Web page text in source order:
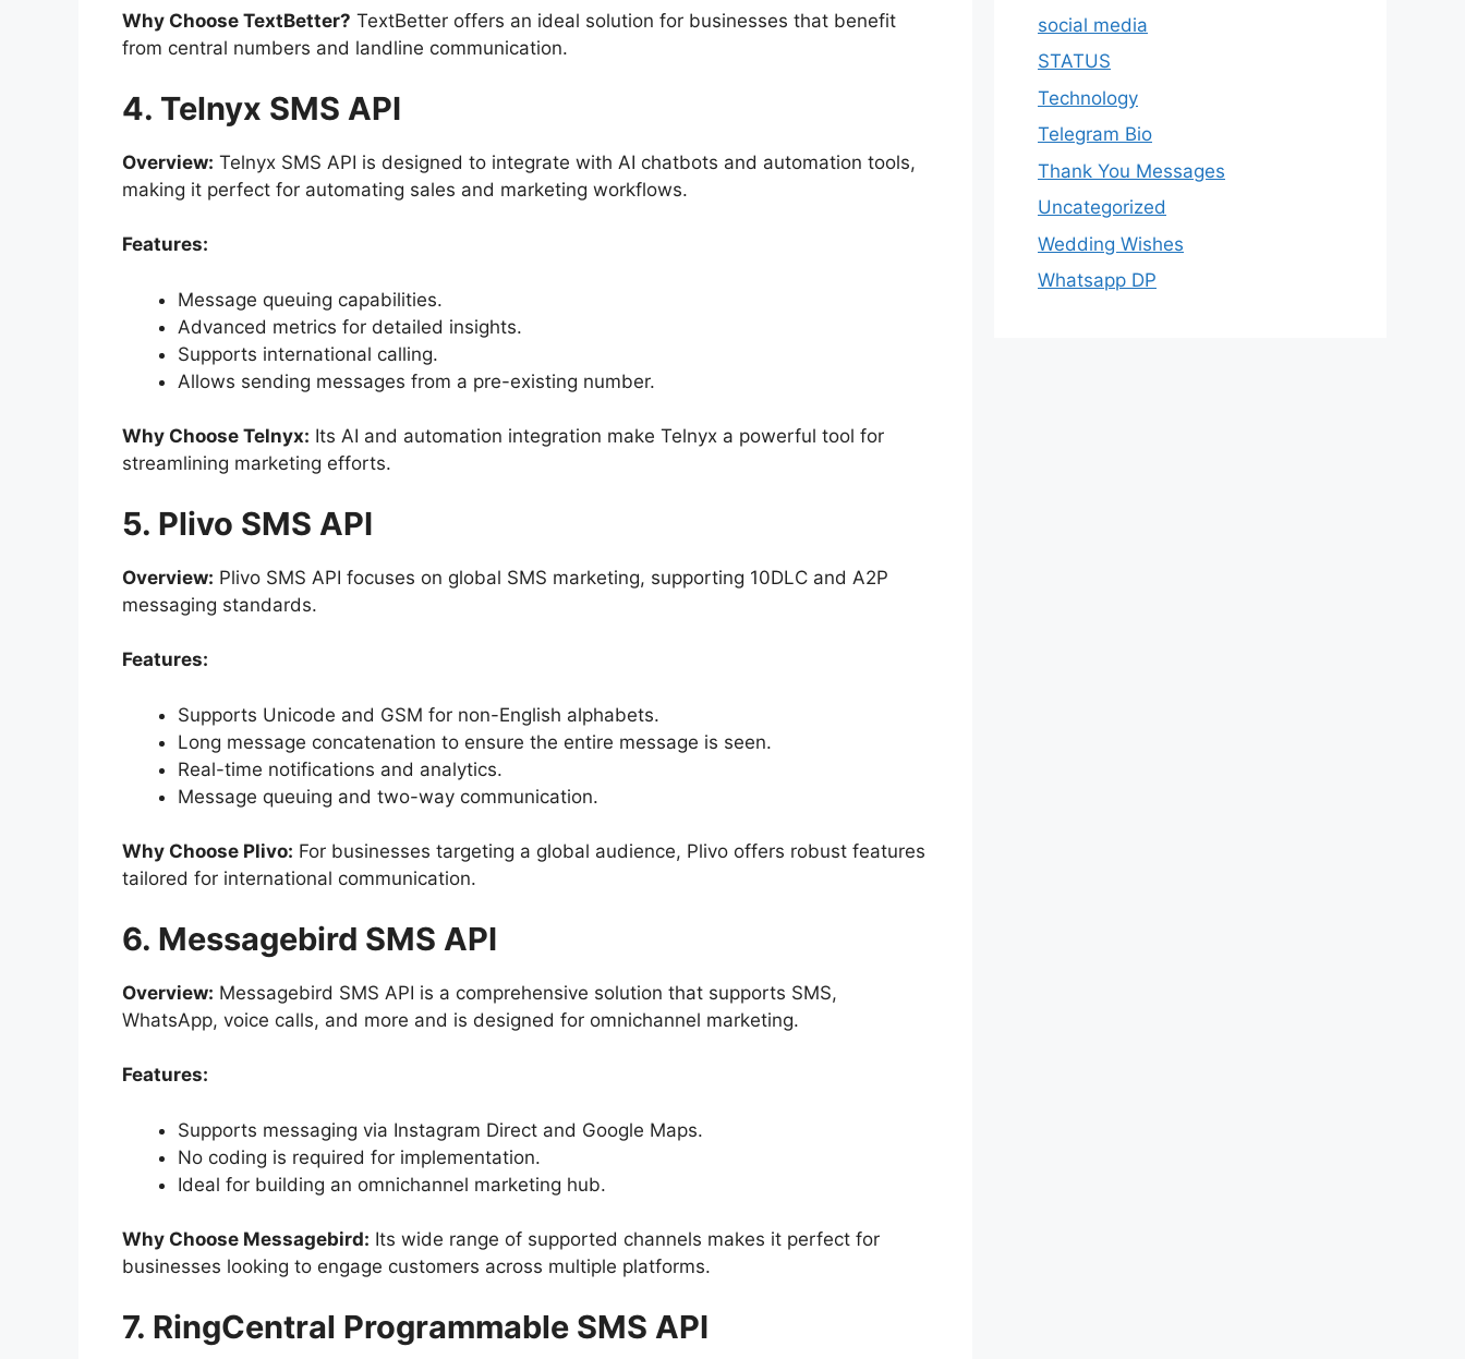
Why Choose TextBetter? TextBetter offers an ideal solution for businesses that benefit
from central numbers and landline communication.
4. Telnyx SMS API
Overview: Telnyx SMS API is designed to integrate with AI chatbots and automation tools,
making it perfect for automating sales and marketing workflows.
Features:
Message queuing capabilities.
Advanced metrics for detailed insights.
Supports international calling.
Allows sending messages from a pre-existing number.
Why Choose Telnyx: Its AI and automation integration make Telnyx a powerful tool for
streamlining marketing efforts.
5. Plivo SMS API
Overview: Plivo SMS API focuses on global SMS marketing, supporting 10DLC and A2P
messaging standards.
Features:
Supports Unicode and GSM for non-English alphabets.
Long message concatenation to ensure the entire message is seen.
Real-time notifications and analytics.
Message queuing and two-way communication.
Why Choose Plivo: For businesses targeting a global audience, Plivo offers robust features
tailored for international communication.
6. Messagebird SMS API
Overview: Messagebird SMS API is a comprehensive solution that supports SMS,
WhatsApp, voice calls, and more and is designed for omnichannel marketing.
Features:
Supports messaging via Instagram Direct and Google Maps.
No coding is required for implementation.
Ideal for building an omnichannel marketing hub.
Why Choose Messagebird: Its wide range of supported channels makes it perfect for
businesses looking to engage customers across multiple platforms.
7. RingCentral Programmable SMS API
social media
STATUS
Technology
Telegram Bio
Thank You Messages
Uncategorized
Wedding Wishes
Whatsapp DP